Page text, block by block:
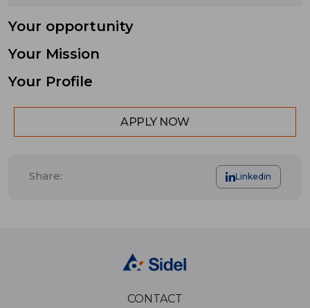
Your opportunity
Your Mission
Your Profile
APPLY NOW
Share: Linkedin
CONTACT